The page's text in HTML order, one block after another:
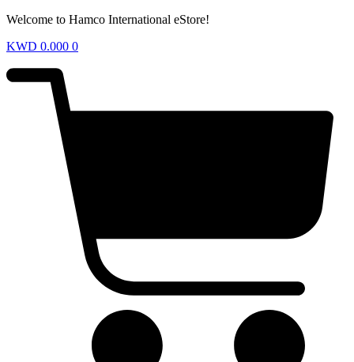
Welcome to Hamco International eStore!
KWD 0.000 0